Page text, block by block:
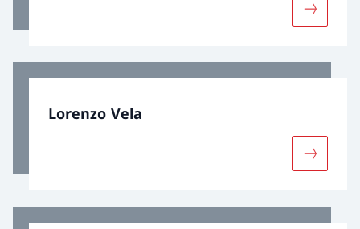
More
Lorenzo Vela
More